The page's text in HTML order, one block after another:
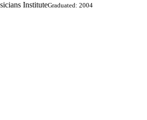
InstituteGraduated: 2004